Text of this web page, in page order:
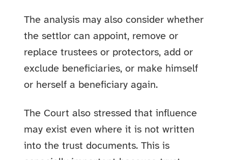
The analysis may also consider whether
the settlor can appoint, remove or
replace trustees or protectors, add or
exclude beneficiaries, or make himself
or herself a beneficiary again.
The Court also stressed that influence
may exist even where it is not written
into the trust documents. This is